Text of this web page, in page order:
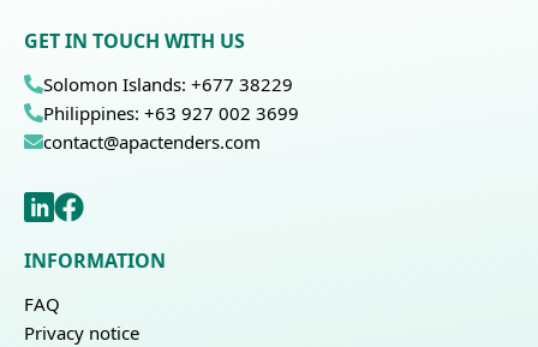
GET IN TOUCH WITH US
Solomon Islands: +677 38229
Philippines: +63 927 002 3699
contact@apactenders.com
INFORMATION
FAQ
Privacy notice